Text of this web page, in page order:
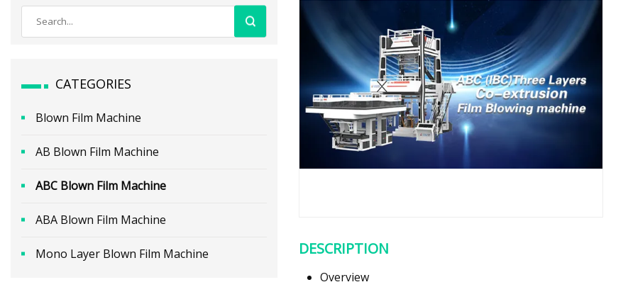
CATEGORIES
Blown Film Machine
AB Blown Film Machine
ABC Blown Film Machine
ABA Blown Film Machine
Mono Layer Blown Film Machine DESCRIPTION
Overview